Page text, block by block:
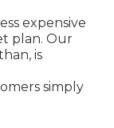
expensive
plan. Our
is
simply